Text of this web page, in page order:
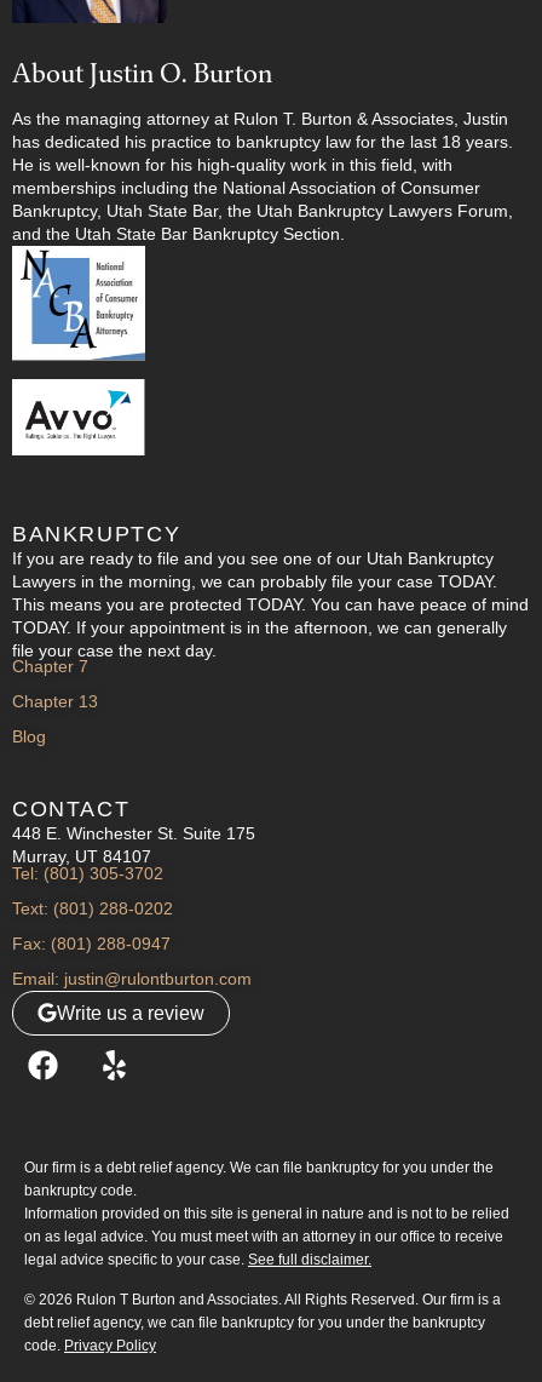
About Justin O. Burton
As the managing attorney at Rulon T. Burton & Associates, Justin
has dedicated his practice to bankruptcy law for the last 18 years.
He is well-known for his high-quality work in this field, with
memberships including the National Association of Consumer
Bankruptcy, Utah State Bar, the Utah Bankruptcy Lawyers Forum,
and the Utah State Bar Bankruptcy Section.
BANKRUPTCY
If you are ready to file and you see one of our Utah Bankruptcy
Lawyers in the morning, we can probably file your case TODAY.
This means you are protected TODAY. You can have peace of mind
TODAY. If your appointment is in the afternoon, we can generally
file your case the next day.
Chapter 7
Chapter 13
Blog
CONTACT
448 E. Winchester St. Suite 175
Murray, UT 84107
Tel: (801) 305-3702
Text: (801) 288-0202
Fax: (801) 288-0947
Email: justin@rulontburton.com
Write us a review
Our firm is a debt relief agency. We can file bankruptcy for you under the
bankruptcy code.
Information provided on this site is general in nature and is not to be relied
on as legal advice. You must meet with an attorney in our office to receive
legal advice specific to your case. See full disclaimer.
© 2026 Rulon T Burton and Associates. All Rights Reserved. Our firm is a
debt relief agency, we can file bankruptcy for you under the bankruptcy
code. Privacy Policy